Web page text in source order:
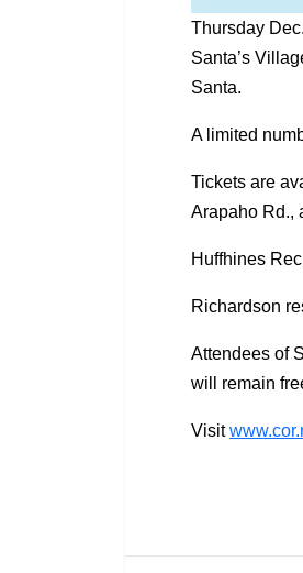
Thursday
Santa’s
Santa.
A limited
Tickets are
Arapaho Rd.,
Huffhines
Richardson
Attendees of
will remain
Visit